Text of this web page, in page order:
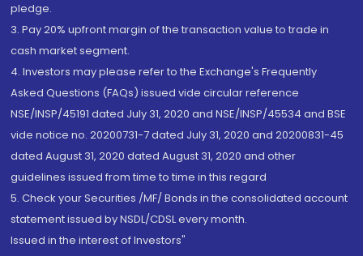
pledge.
3. Pay 20% upfront margin of the transaction value to trade in
cash market segment.
4. Investors may please refer to the Exchange's Frequently
Asked Questions (FAQs) issued vide circular reference
NSE/INSP/45191 dated July 31, 2020 and NSE/INSP/45534 and BSE
vide notice no. 20200731-7 dated July 31, 2020 and 20200831-45
dated August 31, 2020 dated August 31, 2020 and other
guidelines issued from time to time in this regard
5. Check your Securities /MF/ Bonds in the consolidated account
statement issued by NSDL/CDSL every month.
Issued in the interest of Investors"